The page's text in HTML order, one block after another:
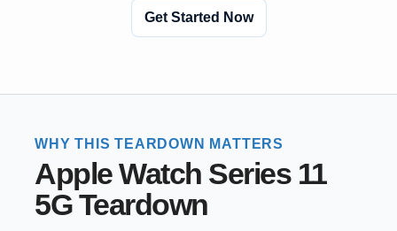
Get Started Now
WHY THIS TEARDOWN MATTERS
Apple Watch Series 11
5G Teardown